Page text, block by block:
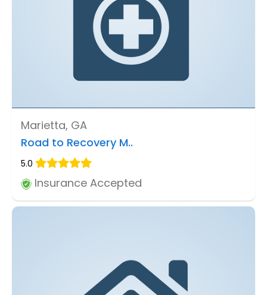
Marietta, GA
Road to Recovery M..
5.0
Insurance Accepted